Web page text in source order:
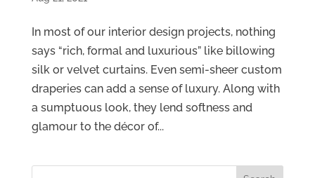
In most of our interior design projects, nothing
says “rich, formal and luxurious” like billowing
silk or velvet curtains. Even semi-sheer custom
draperies can add a sense of luxury. Along with
a sumptuous look, they lend softness and
glamour to the décor of...